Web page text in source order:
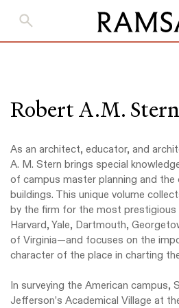
Robert A.M.
As an architect, educator, and
A. M. Stern brings special
of campus master planning and
buildings. This unique volume
by the firm for the most
Harvard, Yale, Dartmouth,
of Virginia—and focuses on the
character of the place in charting
In surveying the American campus,
Jefferson’s Academical Village at